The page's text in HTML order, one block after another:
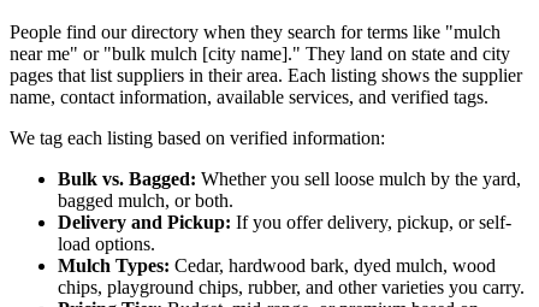
People find our directory when they search for terms like "mulch
near me" or "bulk mulch [city name]." They land on state and city
pages that list suppliers in their area. Each listing shows the supplier
name, contact information, available services, and verified tags.
We tag each listing based on verified information:
Bulk vs. Bagged: Whether you sell loose mulch by the yard,
bagged mulch, or both.
Delivery and Pickup: If you offer delivery, pickup, or self-
load options.
Mulch Types: Cedar, hardwood bark, dyed mulch, wood
chips, playground chips, rubber, and other varieties you carry.